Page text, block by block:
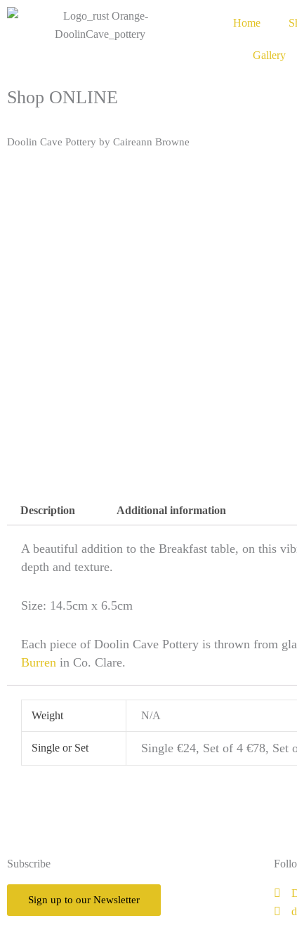
Home
Gallery
Shop ONLINE
Doolin Cave Pottery by Caireann Browne
Description Additional information
A beautiful addition to the Breakfast table, on this
depth and texture.
Size: 14.5cm x 6.5cm
Each piece of Doolin Cave Pottery is thrown from
Burren in Co. Clare.
Weight N/A
Single or Set Single €24, Set of 4 €78, Set
Subscribe
Sign up to our Newsletter